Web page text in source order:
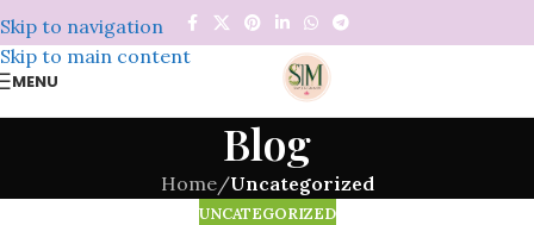
Skip to navigation
Skip to main content
MENU
Blog
Home/Uncategorized
UNCATEGORIZED